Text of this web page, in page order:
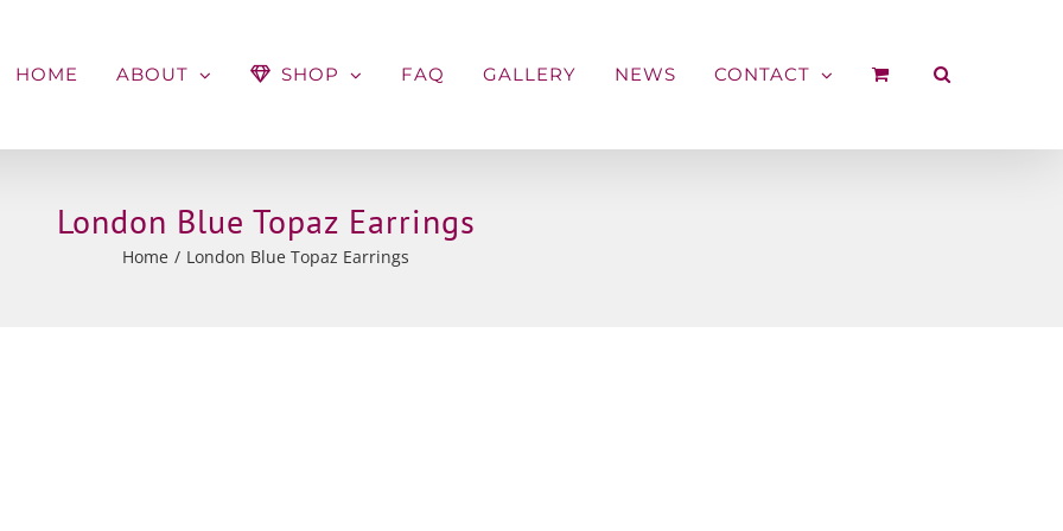
HOME ABOUT SHOP FAQ GALLERY NEWS CONTACT
London Blue Topaz Earrings
Home London Blue Topaz Earrings